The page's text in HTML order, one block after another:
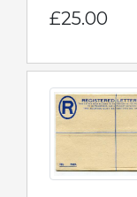
£25.00